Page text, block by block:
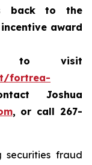
back to the
award
to visit
fortrea-
Joshua
, or call 267-
securities fraud